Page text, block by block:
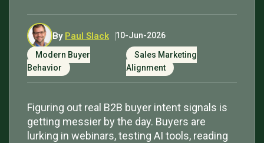
By Paul Slack 10-Jun-2026
Modern Buyer
Behavior
Sales Marketing
Alignment
Figuring out real B2B buyer intent signals is
getting messier by the day. Buyers are
lurking in webinars, testing AI tools, reading